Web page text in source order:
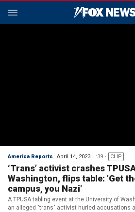
America Reports April 14, 2023 :39 CLIP
‘Trans’ activist crashes
Washington, flips table: 'Get
campus, you Nazi'
A TPUSA tabling event at the University of
an alleged "trans" activist hurled accusations